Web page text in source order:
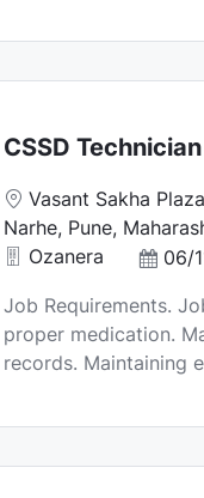
CSSD
L
o
c
t
i
o
Vasant Sakha
Narhe, Pune,
Ozanera
P
s
t
e
D
06/
Job Requirements.
proper medication.
records. Maintaining